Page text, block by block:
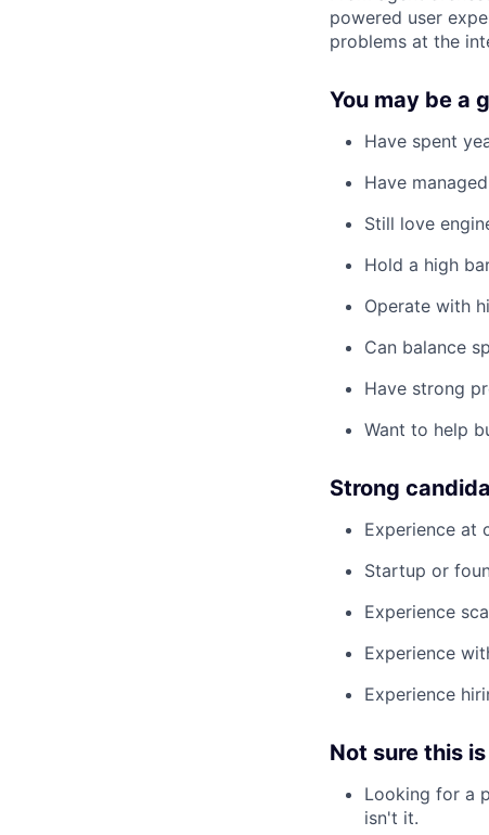
powered user
problems at the
You may be a
Have spent
Have
Still love
Hold a high
Operate with
Can balance
Have strong
Want to help
Strong
Experience at
Startup or
Experience
Experience
Experience
Not sure this
Looking for a
isn't it.